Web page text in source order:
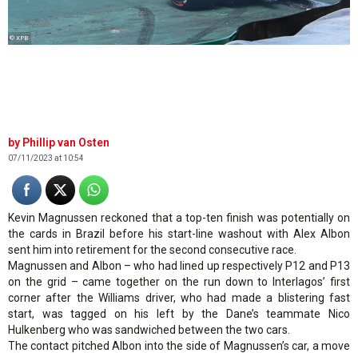
© XPB
Phillip van Osten
07/11/2023 at 10:54
Kevin Magnussen reckoned that a top-ten finish was potentially on
the cards in Brazil before his start-line washout with Alex Albon
sent him into retirement for the second consecutive race.
Magnussen and Albon – who had lined up respectively P12 and P13
on the grid – came together on the run down to Interlagos’ first
corner after the Williams driver, who had made a blistering fast
start, was tagged on his left by the Dane’s teammate Nico
Hulkenberg who was sandwiched between the two cars.
The contact pitched Albon into the side of Magnussen’s car, a move